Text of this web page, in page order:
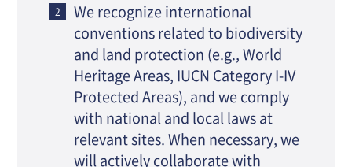
We recognize international
conventions related to biodiversity
and land protection (e.g., World
Heritage Areas, IUCN Category I-IV
Protected Areas), and we comply
with national and local laws at
relevant sites. When necessary, we
will actively collaborate with